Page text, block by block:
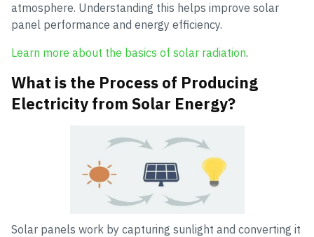
atmosphere. Understanding this helps improve solar
panel performance and energy efficiency.
Learn more about the basics of solar radiation.
What is the Process of Producing
Electricity from Solar Energy?
Solar panels work by capturing sunlight and converting it